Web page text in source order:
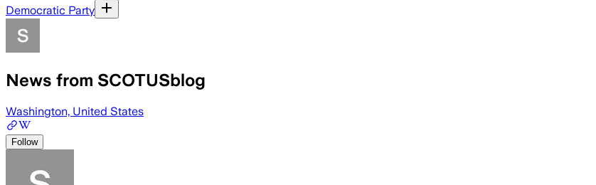
Democratic Party
News from SCOTUSblog
Washington, United States
Follow